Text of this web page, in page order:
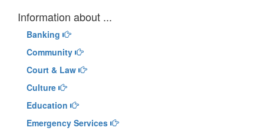
Information about ...
Banking
Community
Court & Law
Culture
Education
Emergency Services